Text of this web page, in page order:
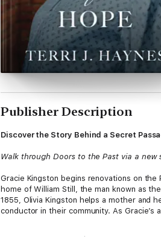
Publisher Description
Discover the Story Behind a Secret
Walk through Doors to the Past via a
Gracie Kingston begins renovations on
home of William Still, the man known as
1855, Olivia Kingston helps a mother and
conductor in their community. As Gracie’s